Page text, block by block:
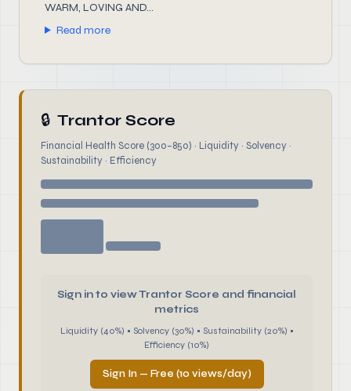
WARM, LOVING AND...
Read more
🔒 Trantor Score
Financial Health Score (300–850) · Liquidity · Solvency ·
Sustainability · Efficiency
Sign in to view Trantor Score and financial
metrics
Liquidity (40%) • Solvency (30%) • Sustainability (20%) •
Efficiency (10%)
Sign In — Free (10 views/day)